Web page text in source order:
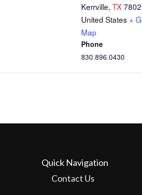
Kerrville, TX
United States +
Map
Phone
830.896.0430
Quick Navigation
Contact Us